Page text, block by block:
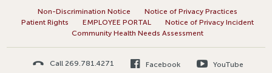
Non-Discrimination Notice
Notice of Privacy Practices
Patient Rights
EMPLOYEE PORTAL
Notice of Privacy Incident
Community Health Needs Assessment
Call 269.781.4271 Facebook YouTube